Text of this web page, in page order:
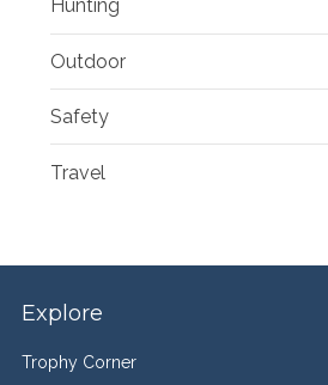
Hunting
Outdoor
Safety
Travel
Explore
Trophy Corner